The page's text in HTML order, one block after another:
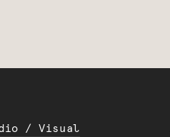
/ Visual